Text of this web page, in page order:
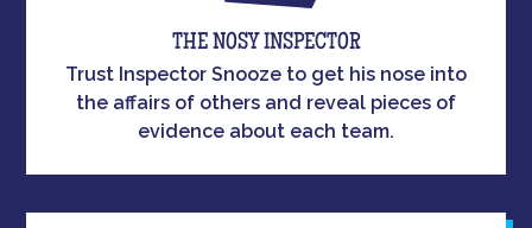
THE NOSY INSPECTOR
Trust Inspector Snooze to get his nose into
the affairs of others and reveal pieces of
evidence about each team.